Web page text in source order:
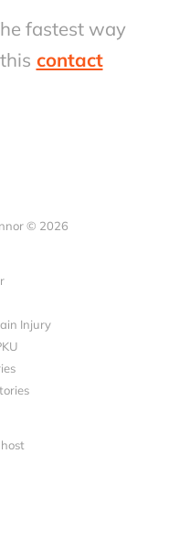
fastest way
contact
© 2026
Injury